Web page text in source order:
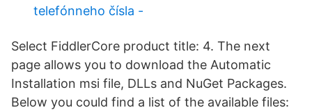
telefónneho čísla -
Select FiddlerCore product title: 4. The next
page allows you to download the Automatic
Installation msi file, DLLs and NuGet Packages.
Below you could find a list of the available files: